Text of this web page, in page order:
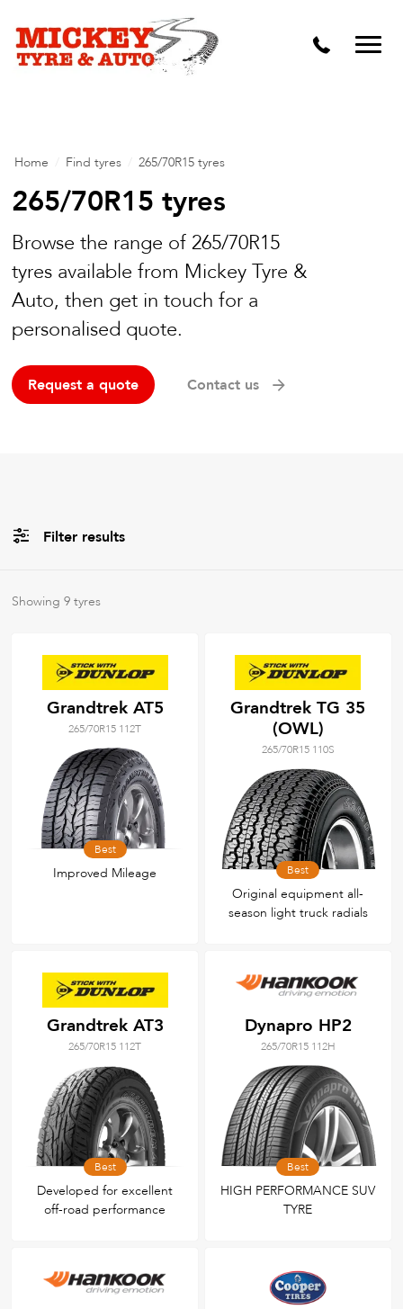
Vehicle Carbon and DPF Cleaning
Lift Kits & Suspension Repairs
Mechanical Repairs
Wheels & Tyres
Pre Purchase Inspection
Tyre Fitting
Home Find tyres 265/70R15 tyres
265/70R15 tyres
Browse the range of 265/70R15
tyres available from Mickey Tyre &
Auto, then get in touch for a
personalised quote.
Request a quote Contact us
Filter results
AllBrands
Tyre Grades
Filter usingkeywords
Showing9 tyres
Grandtrek AT5
265/70R15 112T
Best
Improved Mileage
Grandtrek TG 35
(OWL)
265/70R15 110S
Best
Original equipment all-
season light truck radials
Grandtrek AT3
265/70R15 112T
Best
Developed for excellent
off-road performance
Dynapro HP2
265/70R15 112H
Best
HIGH PERFORMANCE SUV
TYRE